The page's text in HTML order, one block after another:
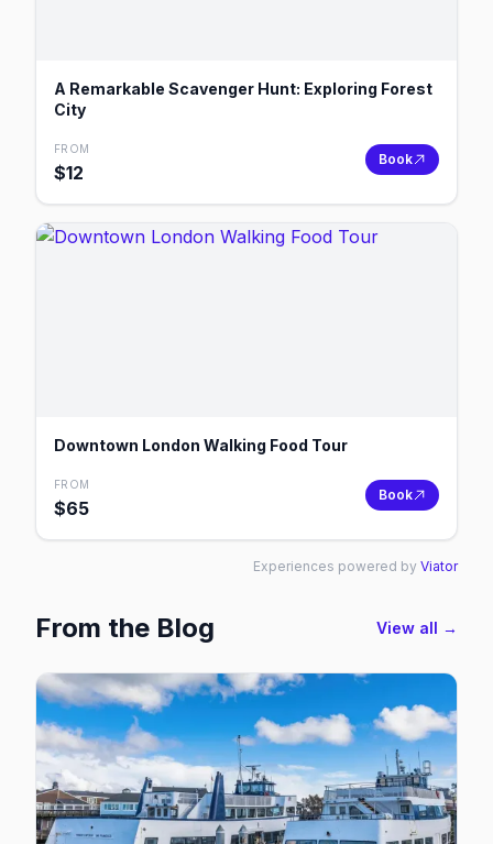
A Remarkable Scavenger Hunt: Exploring Forest
City
FROM
$12
Book
Downtown London Walking Food Tour
FROM
$65
Book
Experiences powered by Viator
From the Blog View all →